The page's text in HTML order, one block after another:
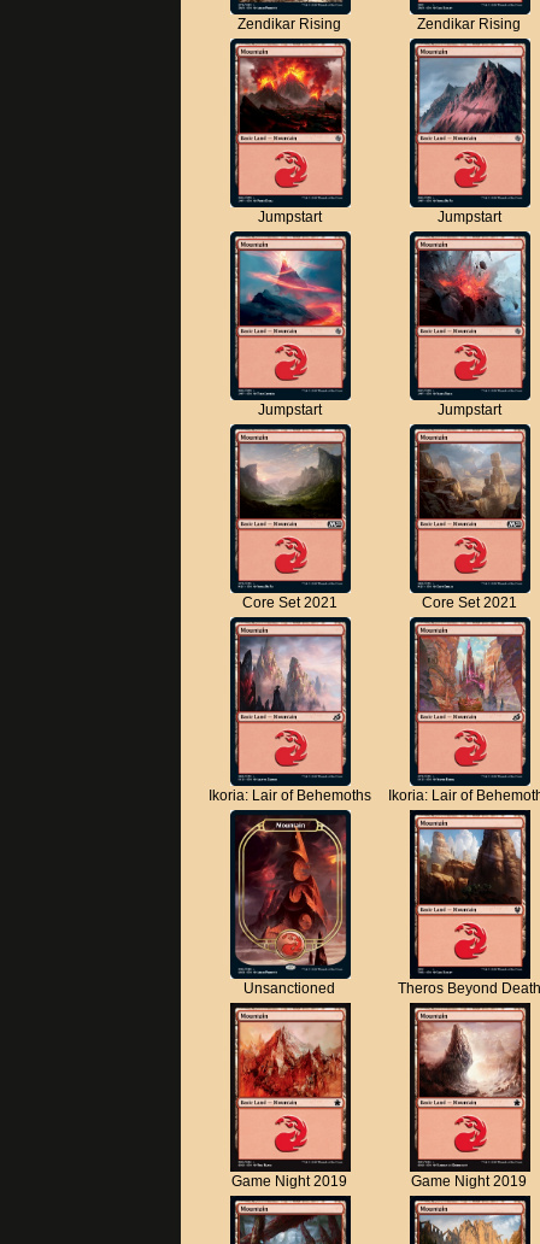
Zendikar Rising Zendikar Rising
Jumpstart Jumpstart
Jumpstart Jumpstart
Core Set 2021 Core Set 2021
Ikoria: Lair of Behemoths Ikoria: Lair of
Unsanctioned Theros Beyond Death
Game Night 2019 Game Night 2019